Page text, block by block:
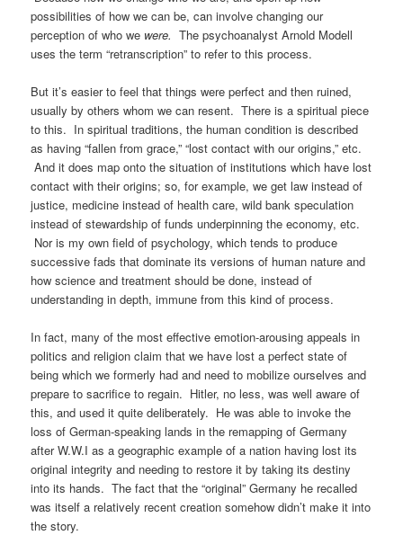
possibilities of how we can be, can involve changing our
perception of who we were.The psychoanalyst Arnold Modell
uses the term “retranscription” to refer to this process.
But it’s easier to feel that things were perfect and then ruined,
usually by others whom we can resent. There is a spiritual piece
to this. In spiritual traditions, the human condition is described
as having “fallen from grace,” “lost contact with our origins,” etc.
And it does map onto the situation of institutions which have lost
contact with their origins; so, for example, we get law instead of
justice, medicine instead of health care, wild bank speculation
instead of stewardship of funds underpinning the economy, etc.
Nor is my own field of psychology, which tends to produce
successive fads that dominate its versions of human nature and
how science and treatment should be done, instead of
understanding in depth, immune from this kind of process.
In fact, many of the most effective emotion-arousing appeals in
politics and religion claim that we have lost a perfect state of
being which we formerly had and need to mobilize ourselves and
prepare to sacrifice to regain. Hitler, no less, was well aware of
this, and used it quite deliberately. He was able to invoke the
loss of German-speaking lands in the remapping of Germany
after W.W.I as a geographic example of a nation having lost its
original integrity and needing to restore it by taking its destiny
into its hands. The fact that the “original” Germany he recalled
was itself a relatively recent creation somehow didn’t make it into
the story.